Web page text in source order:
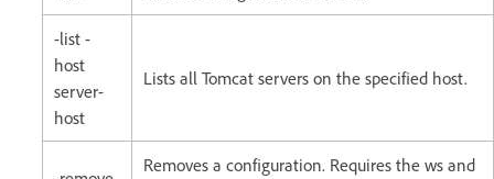
-list -
host
server-
host
Lists all Tomcat servers on the specified host.
Removes a configuration. Requires the ws and